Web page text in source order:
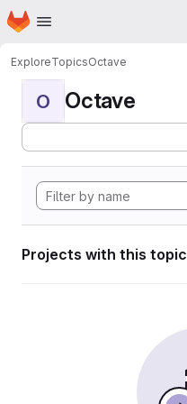
Skip to main content
Homepage
ExploreTopicsOctave
O Octave
Projects with this topic